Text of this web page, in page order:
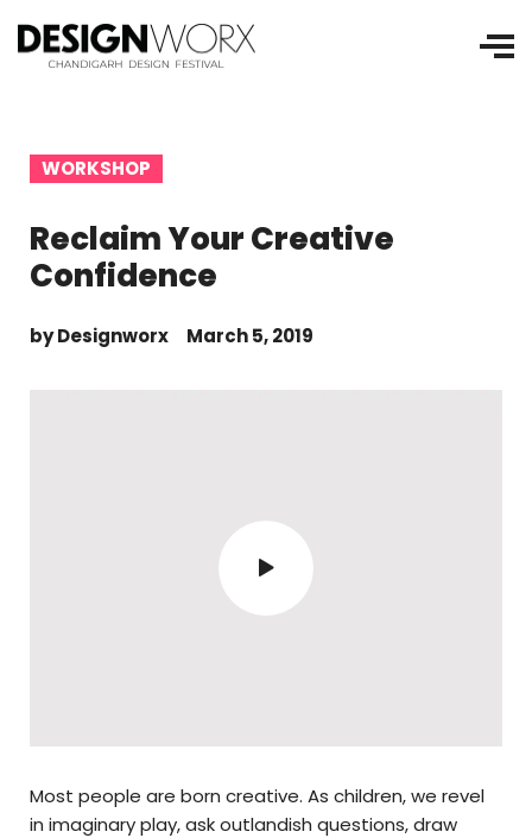
WORKSHOP
Reclaim Your Creative
Confidence
byDesignworx March 5, 2019
Most people are born creative. As children, we revel
in imaginary play, ask outlandish questions, draw